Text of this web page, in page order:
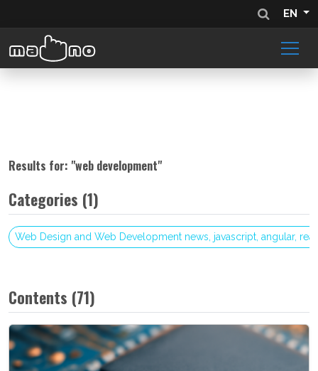
EN
Results for: "web development"
Categories (1)
Web Design and Web Development news, javascript, angular,
Contents (71)